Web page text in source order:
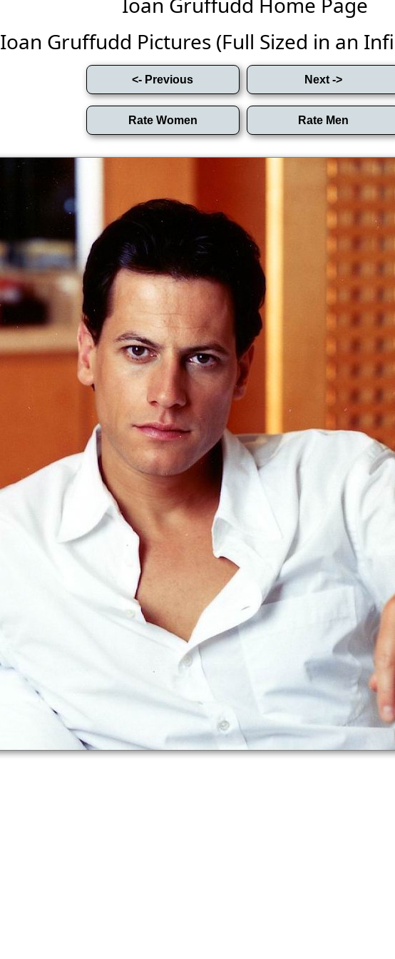
Ioan Gruffudd Pictures (Full Sized in an